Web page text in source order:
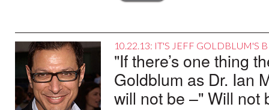
10.22.13: IT'S JEFF GOLDBLUM'S
"If there’s one thing
Goldblum as Dr. Ian
will not be –" Will not